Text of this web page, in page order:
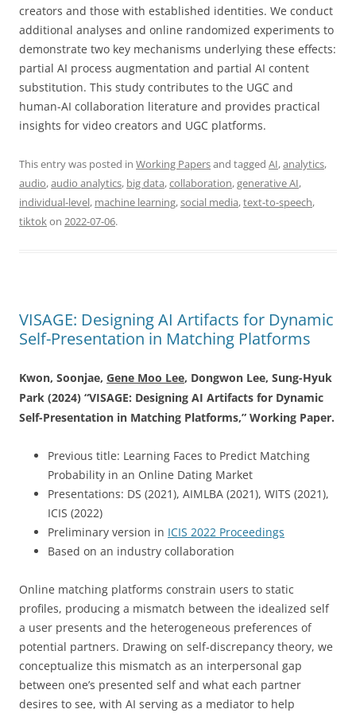
creators and those with established identities. We conduct
additional analyses and online randomized experiments to
demonstrate two key mechanisms underlying these effects:
partial AI process augmentation and partial AI content
substitution. This study contributes to the UGC and
human-AI collaboration literature and provides practical
insights for video creators and UGC platforms.
This entry was posted in Working Papersand tagged AI,analytics,
audio,audio analytics, big data,collaboration,generative AI,
individual-level, machine learning,social media,text-to-speech,
tiktokon 2022-07-06.
VISAGE: Designing AI Artifacts for Dynamic
Self-Presentation in Matching Platforms
Kwon, Soonjae, Gene Moo Lee, Dongwon Lee, Sung-Hyuk
Park (2024) “VISAGE: Designing AI Artifacts for Dynamic
Self-Presentation in Matching Platforms,” Working Paper.
Previous title: Learning Faces to Predict Matching
Probability in an Online Dating Market
Presentations: DS (2021), AIMLBA (2021), WITS (2021),
ICIS (2022)
Preliminary version in ICIS 2022 Proceedings
Based on an industry collaboration
Online matching platforms constrain users to static
profiles, producing a mismatch between the idealized self
a user presents and the heterogeneous preferences of
potential partners. Drawing on self-discrepancy theory, we
conceptualize this mismatch as an interpersonal gap
between one’s presented self and what each partner
desires to see, with AI serving as a mediator to help